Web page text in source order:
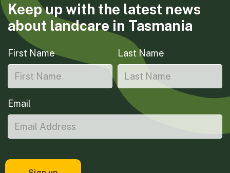
Keep up with the latest news
about landcare in Tasmania
First Name Last Name
Email